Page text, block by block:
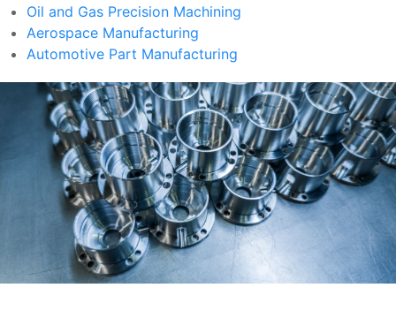
Oil and Gas Precision Machining
Aerospace Manufacturing
Automotive Part Manufacturing